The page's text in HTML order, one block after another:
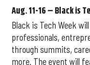
Aug. 11-16 – Black is
Black is Tech Week
professionals,
through summits,
more. The event will